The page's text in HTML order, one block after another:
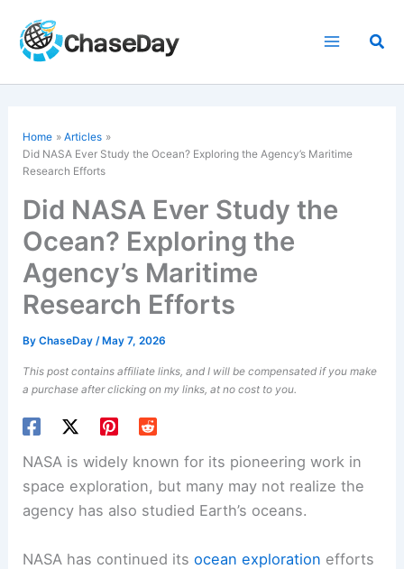
content
Home
Articles
Did NASA Ever Study the Ocean? Exploring the Agency’s Maritime
Research Efforts
Did NASA Ever Study the
Ocean? Exploring the
Agency’s Maritime
Research Efforts
ByChaseDay/ May 7, 2026
This post contains affiliate links, and I will be compensated if you make
a purchase after clicking on my links, at no cost to you.
NASA is widely known for its pioneering work in
space exploration, but many may not realize the
agency has also studied Earth’s oceans.
NASA has continued itsocean exploration efforts